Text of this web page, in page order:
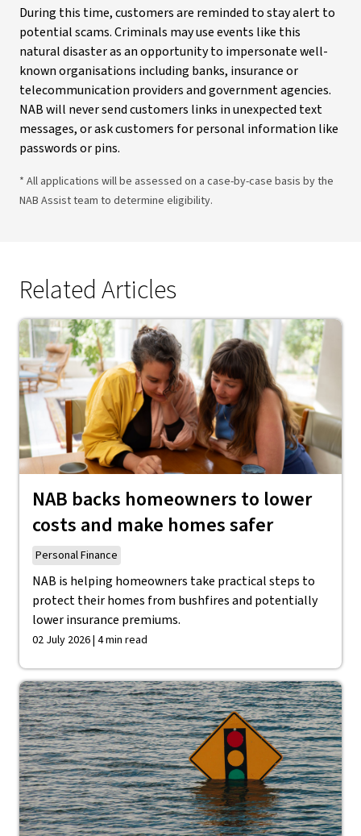
During this time, customers are reminded to stay alert to
potential scams. Criminals may use events like this
natural disaster as an opportunity to impersonate well-
known organisations including banks, insurance or
telecommunication providers and government agencies.
NAB will never send customers links in unexpected text
messages, or ask customers for personal information like
passwords or pins.
* All applications will be assessed on a case-by-case basis by the
NAB Assist team to determine eligibility.
Related Articles
NAB backs homeowners to lower
costs and make homes safer
Personal Finance
NAB is helping homeowners take practical steps to
protect their homes from bushfires and potentially
lower insurance premiums.
02 July 2026 | 4 min read